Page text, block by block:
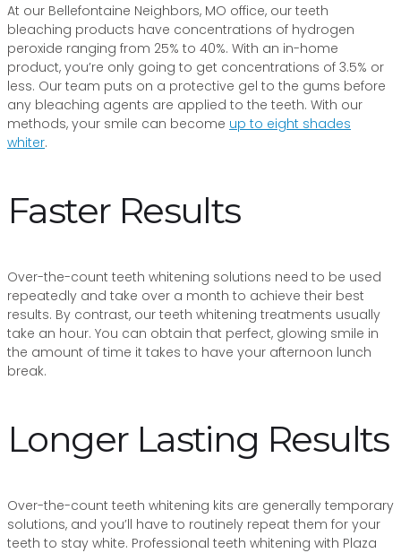
At our Bellefontaine Neighbors, MO office, our teeth
bleaching products have concentrations of hydrogen
peroxide ranging from 25% to 40%. With an in-home
product, you’re only going to get concentrations of 3.5% or
less. Our team puts on a protective gel to the gums before
any bleaching agents are applied to the teeth. With our
methods, your smile can become up to eight shades
whiter.
Faster Results
Over-the-count teeth whitening solutions need to be used
repeatedly and take over a month to achieve their best
results. By contrast, our teeth whitening treatments usually
take an hour. You can obtain that perfect, glowing smile in
the amount of time it takes to have your afternoon lunch
break.
Longer Lasting Results
Over-the-count teeth whitening kits are generally temporary
solutions, and you’ll have to routinely repeat them for your
teeth to stay white. Professional teeth whitening with Plaza